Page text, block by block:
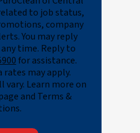
to job status,
company
You may reply
time. Reply to
for assistance.
rates may apply.
vary. Learn more on
and Terms &